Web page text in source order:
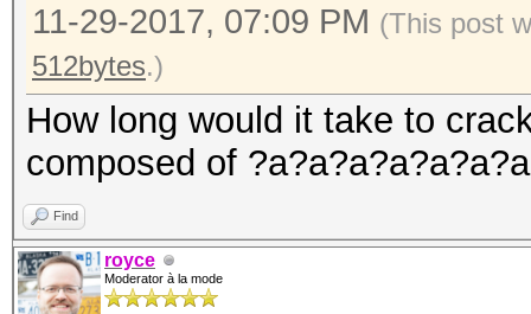
11-29-2017, 07:09 PM (This post
512bytes.)
How long would it take to
composed of
Find
royce
Moderator à la mode